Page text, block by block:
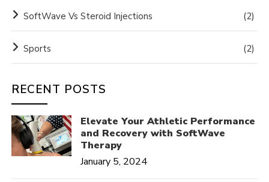
SoftWave Vs Steroid Injections (2)
Sports (2)
RECENT POSTS
Elevate Your Athletic Performance
and Recovery with SoftWave
Therapy
January 5, 2024